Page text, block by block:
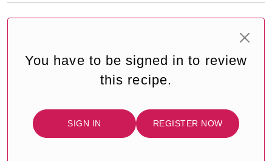
You have to be signed in to review
this recipe.
SIGN IN REGISTER NOW